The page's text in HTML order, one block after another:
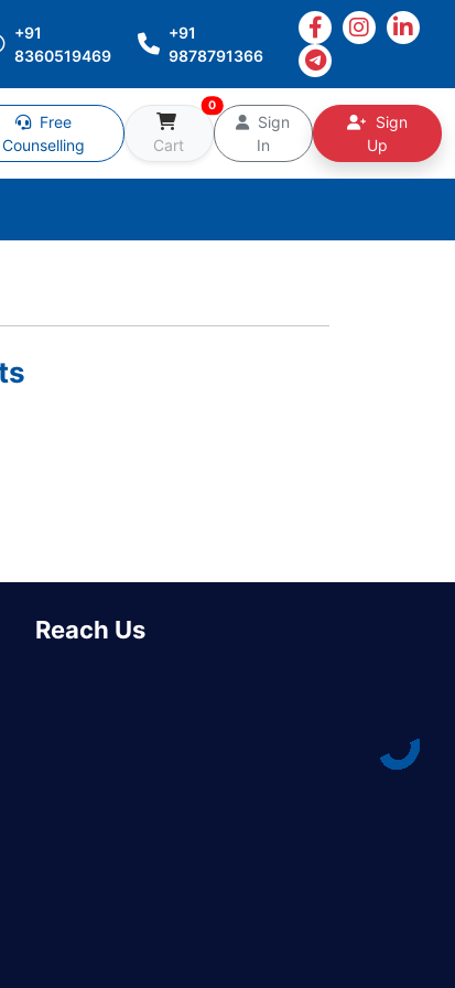
+91
8360519469
+91
9878791366
Free
Counselling
Cart
0
Sign
In
Sign
Up
Reach Us